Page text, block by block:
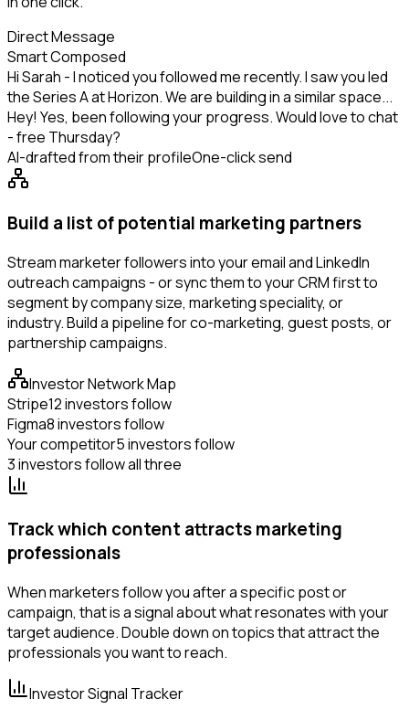
Direct Message
Smart Composed
Hi Sarah - I noticed you followed me recently. I saw you led
the Series A at Horizon. We are building in a similar space...
Hey! Yes, been following your progress. Would love to chat
- free Thursday?
AI-drafted from their profileOne-click send
Build a list of potential marketing partners
Stream marketer followers into your email and LinkedIn
outreach campaigns - or sync them to your CRM first to
segment by company size, marketing speciality, or
industry. Build a pipeline for co-marketing, guest posts, or
partnership campaigns.
Investor Network Map
Stripe12 investors follow
Figma8 investors follow
Your competitor5 investors follow
3 investors follow all three
Track which content attracts marketing
professionals
When marketers follow you after a specific post or
campaign, that is a signal about what resonates with your
target audience. Double down on topics that attract the
professionals you want to reach.
Investor Signal Tracker